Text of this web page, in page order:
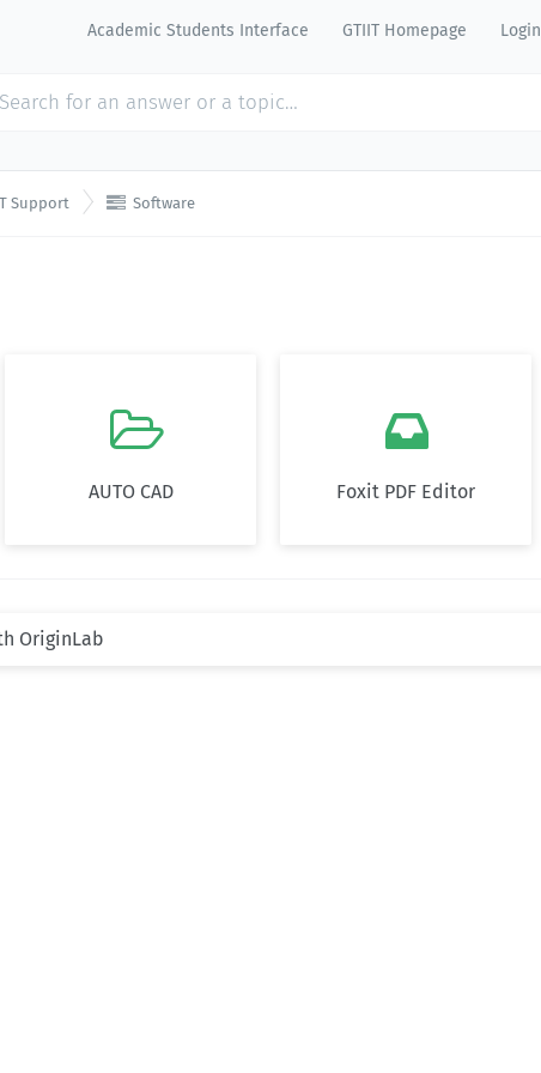
Academic Students Interface GTIIT Homepage Login
Support  Software

AUTO CAD

Foxit PDF Editor
OriginLab